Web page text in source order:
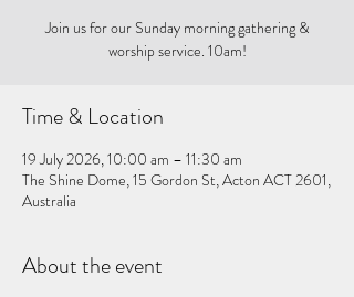
Join us for our Sunday morning gathering &
worship service. 10am!
Time & Location
19 July 2026, 10:00 am – 11:30 am
The Shine Dome, 15 Gordon St, Acton ACT 2601,
Australia
About the event